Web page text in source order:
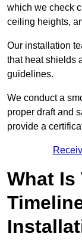
which we check
ceiling heights,
Our installation
that heat shields
guidelines.
We conduct a
proper draft and
provide a
What Is